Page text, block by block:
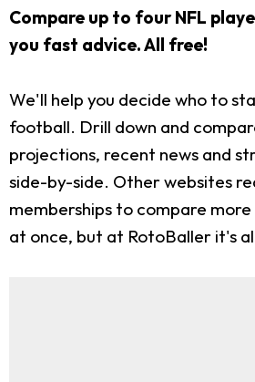
Compare up to four NFL
you fast advice. All free!
We'll help you decide who to
football. Drill down and
projections, recent news and
side-by-side. Other websites
memberships to compare
at once, but at RotoBaller it's